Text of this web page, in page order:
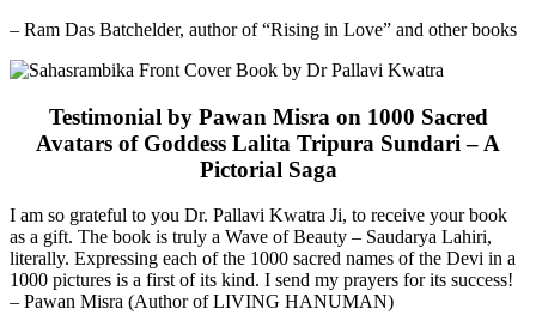
– Ram Das Batchelder, author of “Rising in Love” and other books
Testimonial by Pawan Misra on 1000 Sacred
Avatars of Goddess Lalita Tripura Sundari – A
Pictorial Saga
I am so grateful to you Dr. Pallavi Kwatra Ji, to receive your book
as a gift. The book is truly a Wave of Beauty – Saudarya Lahiri,
literally. Expressing each of the 1000 sacred names of the Devi in a
1000 pictures is a first of its kind. I send my prayers for its success!
– Pawan Misra (Author of LIVING HANUMAN)